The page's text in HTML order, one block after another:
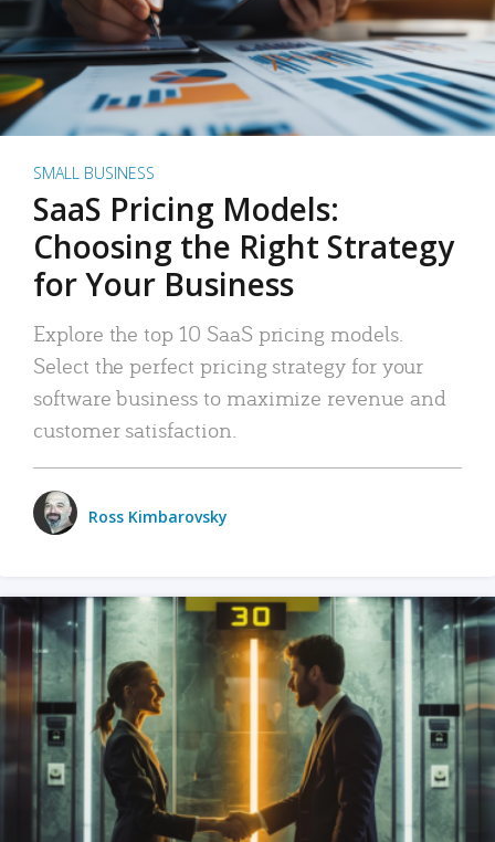
SMALL BUSINESS
SaaS Pricing Models:
Choosing the Right Strategy
for Your Business
Explore the top 10 SaaS pricing models.
Select the perfect pricing strategy for your
software business to maximize revenue and
customer satisfaction.
Ross Kimbarovsky